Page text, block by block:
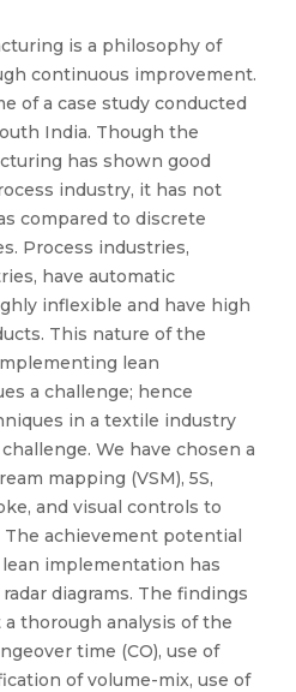
is a philosophy of
continuous improvement.
of a case study conducted
India. Though the
has shown good
industry, it has not
compared to discrete
Process industries,
have automatic
inflexible and have high
This nature of the
lean
a challenge; hence
in a textile industry
We have chosen a
mapping (VSM), 5S,
and visual controls to
achievement potential
implementation has
diagrams. The findings
thorough analysis of the
time (CO), use of
of volume-mix, use of